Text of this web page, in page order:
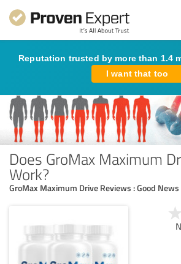
Reputation trusted by more than 1.4
I want that too
Does GroMax Maximum
Work?
GroMax Maximum Drive Reviews : Good